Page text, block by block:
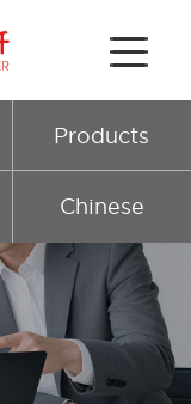
Products
Chinese